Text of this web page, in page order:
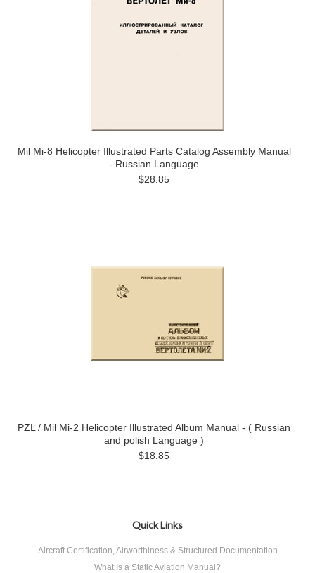
Mil Mi-8 Helicopter Illustrated Parts Catalog Assembly Manual
- Russian Language
$28.85
PZL / Mil Mi-2 Helicopter Illustrated Album Manual - ( Russian
and polish Language )
$18.85
Quick Links
Aircraft Certification, Airworthiness & Structured Documentation
What Is a Static Aviation Manual?